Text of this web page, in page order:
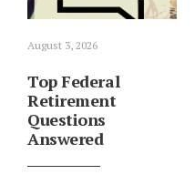
August 3, 2026
Top Federal
Retirement
Questions
Answered